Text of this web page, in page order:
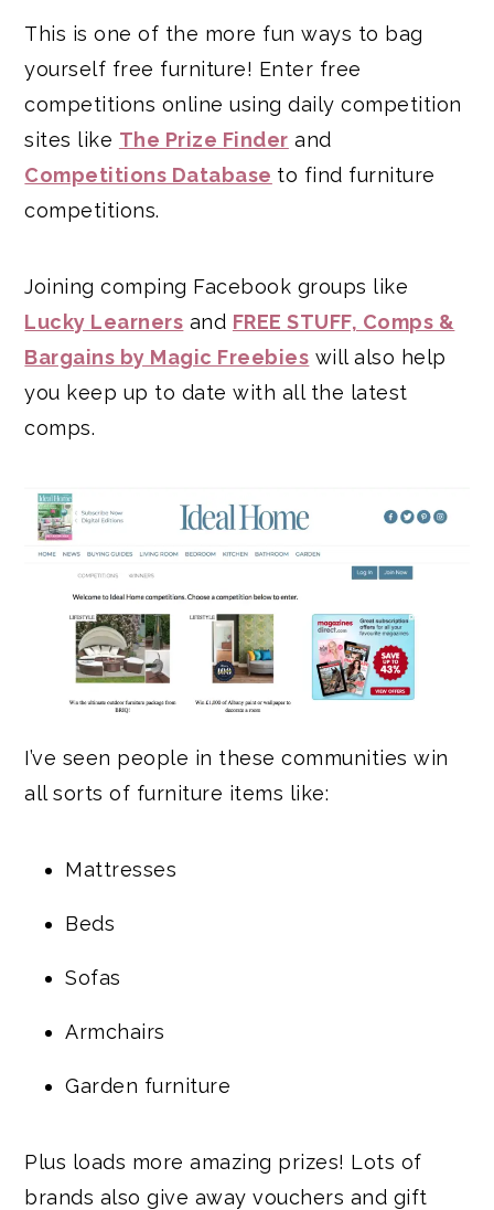
This is one of the more fun ways to bag
yourself free furniture! Enter free
competitions online using daily competition
sites like The Prize Finder and
Competitions Database to find furniture
competitions.
Joining comping Facebook groups like
Lucky Learners and FREE STUFF, Comps &
Bargains by Magic Freebies will also help
you keep up to date with all the latest
comps.
I’ve seen people in these communities win
all sorts of furniture items like:
Mattresses
Beds
Sofas
Armchairs
Garden furniture
Plus loads more amazing prizes! Lots of
brands also give away vouchers and gift